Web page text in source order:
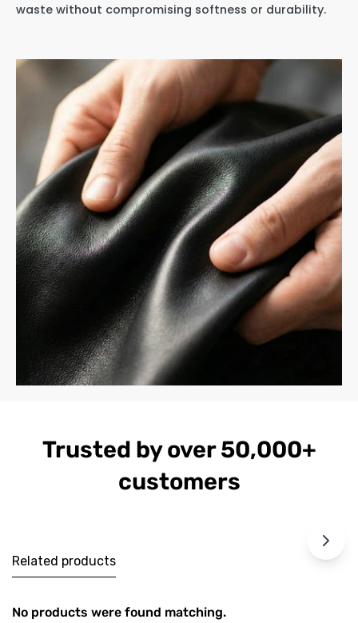
waste without compromising softness or durability.
Trusted by over 50,000+
customers
Related products
No products were found matching.